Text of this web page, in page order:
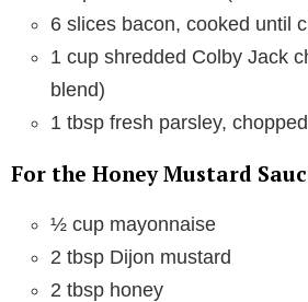
6 slices bacon, cooked until
1 cup shredded Colby Jack
blend)
1 tbsp fresh parsley,
For the Honey Mustard
½ cup mayonnaise
2 tbsp Dijon mustard
2 tbsp honey